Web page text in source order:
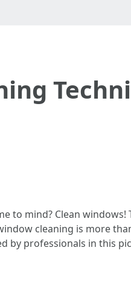
to mind? Clean windows!
cleaning is more
by professionals in this